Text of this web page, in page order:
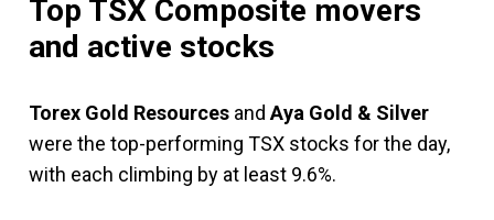
Top TSX Composite movers
and active stocks
Torex Gold Resources and Aya Gold & Silver
were the top-performing TSX stocks for the day,
with each climbing by at least 9.6%.